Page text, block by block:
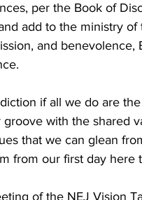
per the Book of
add to the ministry
and benevolence,
if all we do are
with the shared
that we can glean
from our first day here
of the NEJ Vision